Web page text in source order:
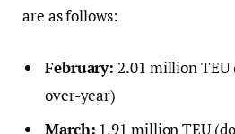
are as follows:
February: 2.01 million TEU
over-year)
March: 1.91 million TEU